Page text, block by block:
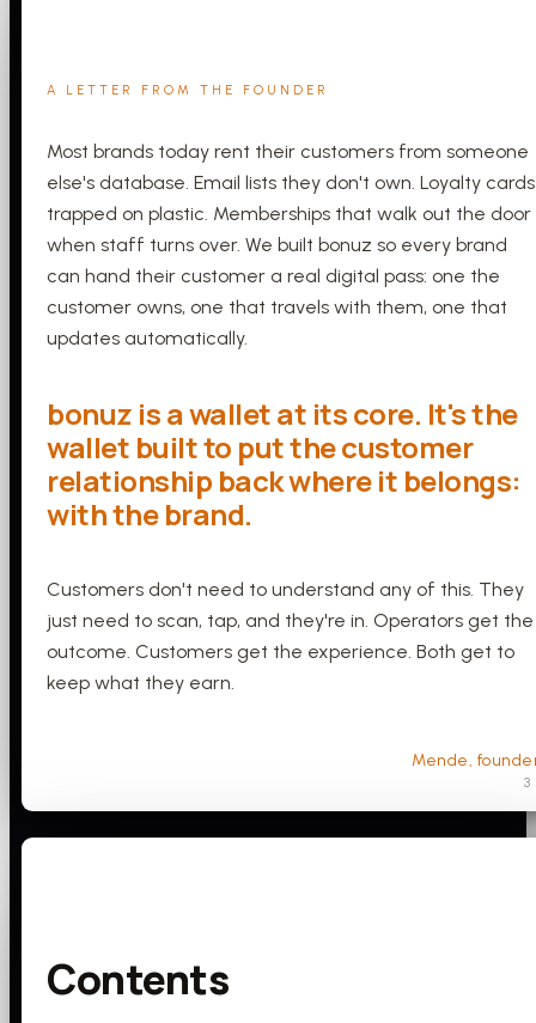
A LETTER FROM THE FOUNDER
Most brands today rent their customers from someone
else's database. Email lists they don't own. Loyalty cards
trapped on plastic. Memberships that walk out the door
when staff turns over. We built bonuz so every brand
can hand their customer a real digital pass: one the
customer owns, one that travels with them, one that
updates automatically.
bonuz is a wallet at its core. It's the
wallet built to put the customer
relationship back where it belongs:
with the brand.
Customers don't need to understand any of this. They
just need to scan, tap, and they're in. Operators get the
outcome. Customers get the experience. Both get to
keep what they earn.
Mende,
3
Contents